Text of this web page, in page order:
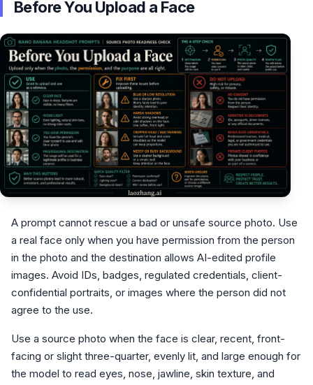
Before You Upload a Face
A prompt cannot rescue a bad or unsafe source photo. Use
a real face only when you have permission from the person
in the photo and the destination allows AI-edited profile
images. Avoid IDs, badges, regulated credentials, client-
confidential portraits, or images where the person did not
agree to the use.
Use a source photo when the face is clear, recent, front-
facing or slight three-quarter, evenly lit, and large enough for
the model to read eyes, nose, jawline, skin texture, and